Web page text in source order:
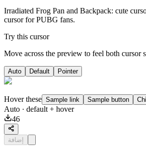
Irradiated Frog Pan and Backpack: cute
cursor for PUBG fans.
Try this cursor
Move across the preview to feel both cursor
Auto Default Pointer
Hover these Sample link Sample button
Auto · default + hover
46
إضافة